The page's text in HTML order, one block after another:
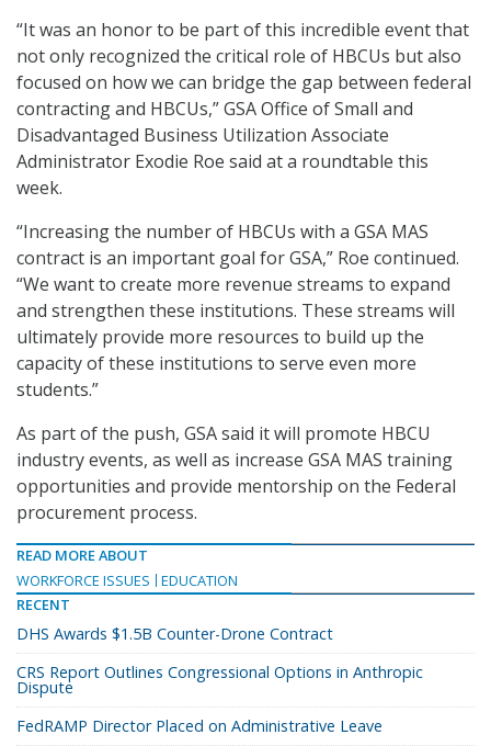
“It was an honor to be part of this incredible event that
not only recognized the critical role of HBCUs but also
focused on how we can bridge the gap between federal
contracting and HBCUs,” GSA Office of Small and
Disadvantaged Business Utilization Associate
Administrator Exodie Roe said at a roundtable this
week.
“Increasing the number of HBCUs with a GSA MAS
contract is an important goal for GSA,” Roe continued.
“We want to create more revenue streams to expand
and strengthen these institutions. These streams will
ultimately provide more resources to build up the
capacity of these institutions to serve even more
students.”
As part of the push, GSA said it will promote HBCU
industry events, as well as increase GSA MAS training
opportunities and provide mentorship on the Federal
procurement process.
READ MORE ABOUT
WORKFORCE ISSUES
EDUCATION
RECENT
DHS Awards $1.5B Counter-Drone Contract
CRS Report Outlines Congressional Options in Anthropic
Dispute
FedRAMP Director Placed on Administrative Leave